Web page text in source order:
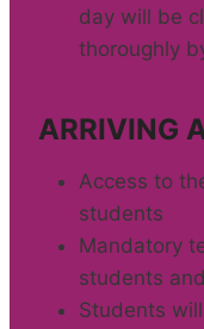
day will be
thoroughly
ARRIVING
Access to
students
Mandatory
students
Students